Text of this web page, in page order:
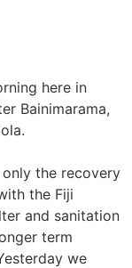
here in
Bainimarama,
the recovery
the Fiji
and sanitation
term
we